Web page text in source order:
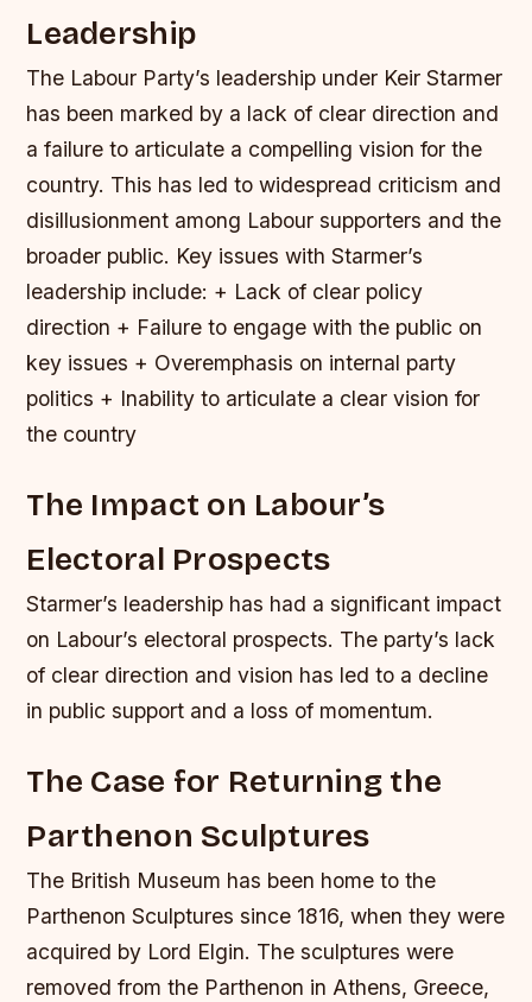
Leadership
The Labour Party’s leadership under Keir Starmer
has been marked by a lack of clear direction and
a failure to articulate a compelling vision for the
country. This has led to widespread criticism and
disillusionment among Labour supporters and the
broader public. Key issues with Starmer’s
leadership include: + Lack of clear policy
direction + Failure to engage with the public on
key issues + Overemphasis on internal party
politics + Inability to articulate a clear vision for
the country
The Impact on Labour’s
Electoral Prospects
Starmer’s leadership has had a significant impact
on Labour’s electoral prospects. The party’s lack
of clear direction and vision has led to a decline
in public support and a loss of momentum.
The Case for Returning the
Parthenon Sculptures
The British Museum has been home to the
Parthenon Sculptures since 1816, when they were
acquired by Lord Elgin. The sculptures were
removed from the Parthenon in Athens, Greece,